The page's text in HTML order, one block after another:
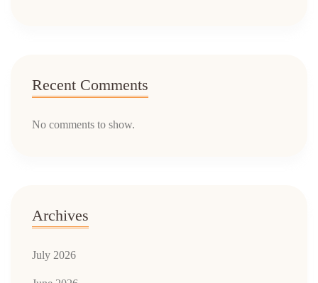
Recent Comments
No comments to show.
Archives
July 2026